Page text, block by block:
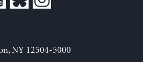
NY 12504-5000